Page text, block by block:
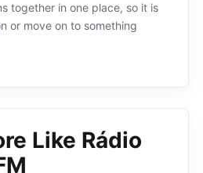
together in one place, so it is
or move on to something
Like Rádio